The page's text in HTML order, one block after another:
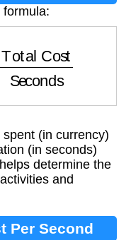
Cost
(in currency)
(in seconds)
determine the
and
Per Second